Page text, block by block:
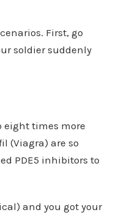
First, go
soldier suddenly
eight times more
(Viagra) are so
PDE5 inhibitors to
and you got your